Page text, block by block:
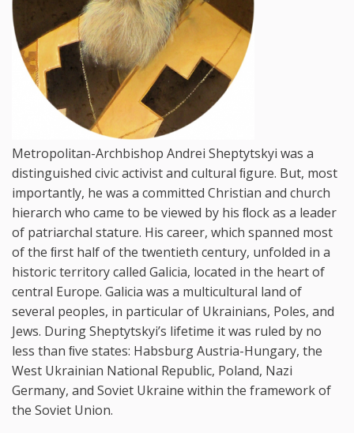
Metropolitan-Archbishop Andrei Sheptytskyi was a
distinguished civic activist and cultural ﬁgure. But, most
importantly, he was a committed Christian and church
hierarch who came to be viewed by his ﬂock as a leader
of patriarchal stature. His career, which spanned most
of the ﬁrst half of the twentieth century, unfolded in a
historic territory called Galicia, located in the heart of
central Europe. Galicia was a multicultural land of
several peoples, in particular of Ukrainians, Poles, and
Jews. During Sheptytskyi’s lifetime it was ruled by no
less than ﬁve states: Habsburg Austria-Hungary, the
West Ukrainian National Republic, Poland, Nazi
Germany, and Soviet Ukraine within the framework of
the Soviet Union.